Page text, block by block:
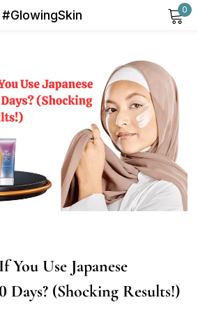
#GlowingSkin 0
You Use Japanese
Days? (Shocking Results!)
Lost password?